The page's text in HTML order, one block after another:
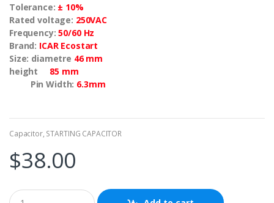
Tolerance: ± 10%
Rated voltage: 250VAC
Frequency:50/60 Hz
Brand: ICAR Ecostart
Size: diametre 46 mm
height 85 mm
Pin Width: 6.3mm
Capacitor, STARTING CAPACITOR
$38.00